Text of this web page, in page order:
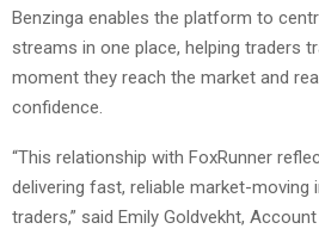
Benzinga enables the platform to
streams in one place, helping traders
moment they reach the market and
confidence.
“This relationship with FoxRunner
delivering fast, reliable market-
traders,” said Emily Goldvekht,